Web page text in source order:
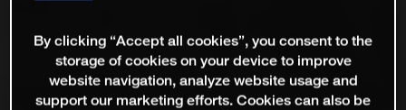
By clicking “Accept all cookies”, you consent to the
storage of cookies on your device to improve
website navigation, analyze website usage and
support our marketing efforts. Cookies can also be